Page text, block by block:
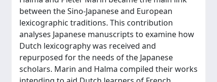
between the Sino-Japanese and European
lexicographic traditions. This contribution
analyses Japanese manuscripts to examine how
Dutch lexicography was received and
repurposed for the needs of the Japanese
scholars. Marin and Halma compiled their works